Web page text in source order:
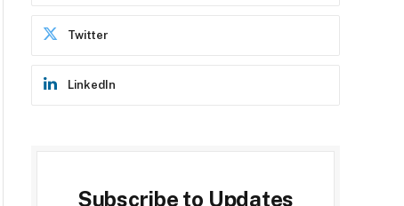
Twitter
LinkedIn
Subscribe to Updates